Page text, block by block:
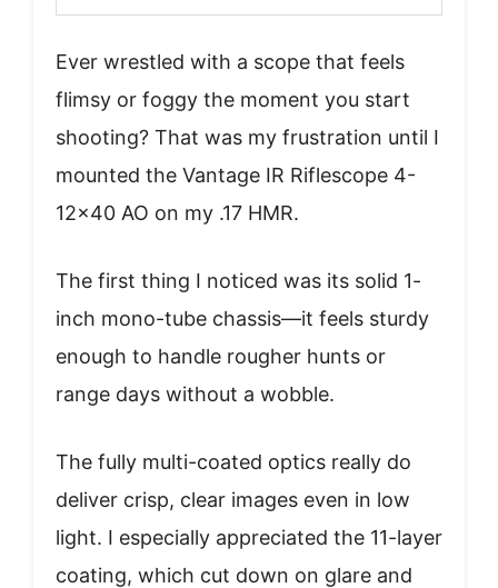
Ever wrestled with a scope that feels
flimsy or foggy the moment you start
shooting? That was my frustration until I
mounted the Vantage IR Riflescope 4-
12×40 AO on my .17 HMR.
The first thing I noticed was its solid 1-
inch mono-tube chassis—it feels sturdy
enough to handle rougher hunts or
range days without a wobble.
The fully multi-coated optics really do
deliver crisp, clear images even in low
light. I especially appreciated the 11-layer
coating, which cut down on glare and